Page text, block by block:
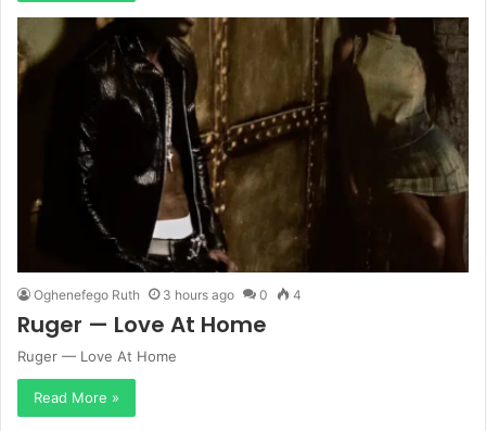
Oghenefego Ruth 3 hours ago 0 4
Ruger — Love At Home
Ruger — Love At Home
Read More »